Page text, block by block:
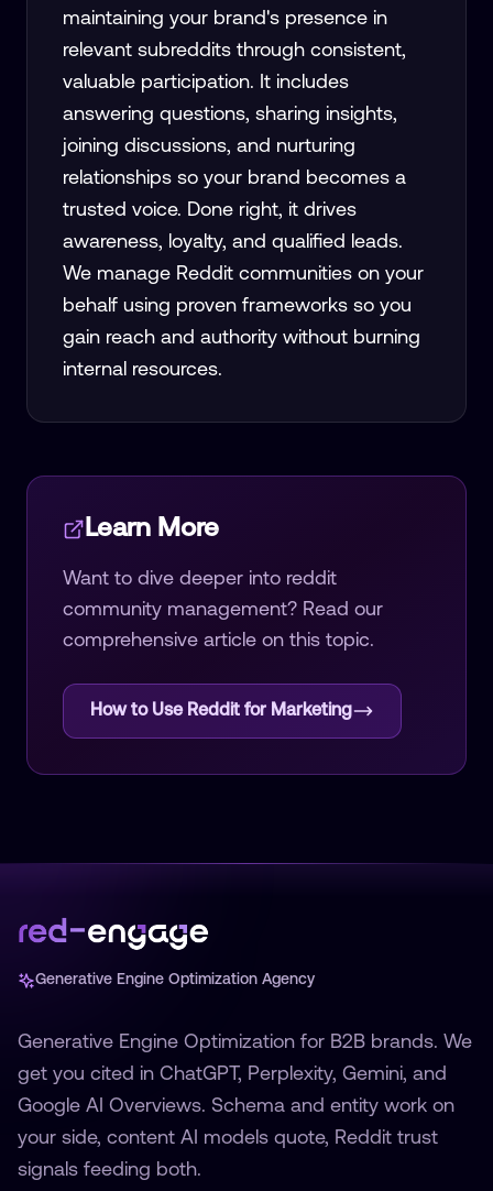
maintaining your brand's presence in
relevant subreddits through consistent,
valuable participation. It includes
answering questions, sharing insights,
joining discussions, and nurturing
relationships so your brand becomes a
trusted voice. Done right, it drives
awareness, loyalty, and qualified leads.
We manage Reddit communities on your
behalf using proven frameworks so you
gain reach and authority without burning
internal resources.
Learn More
Want to dive deeper into reddit
community management? Read our
comprehensive article on this topic.
How to Use Reddit for Marketing
Generative Engine Optimization Agency
Generative Engine Optimization for B2B brands. We
get you cited in ChatGPT, Perplexity, Gemini, and
Google AI Overviews. Schema and entity work on
your side, content AI models quote, Reddit trust
signals feeding both.